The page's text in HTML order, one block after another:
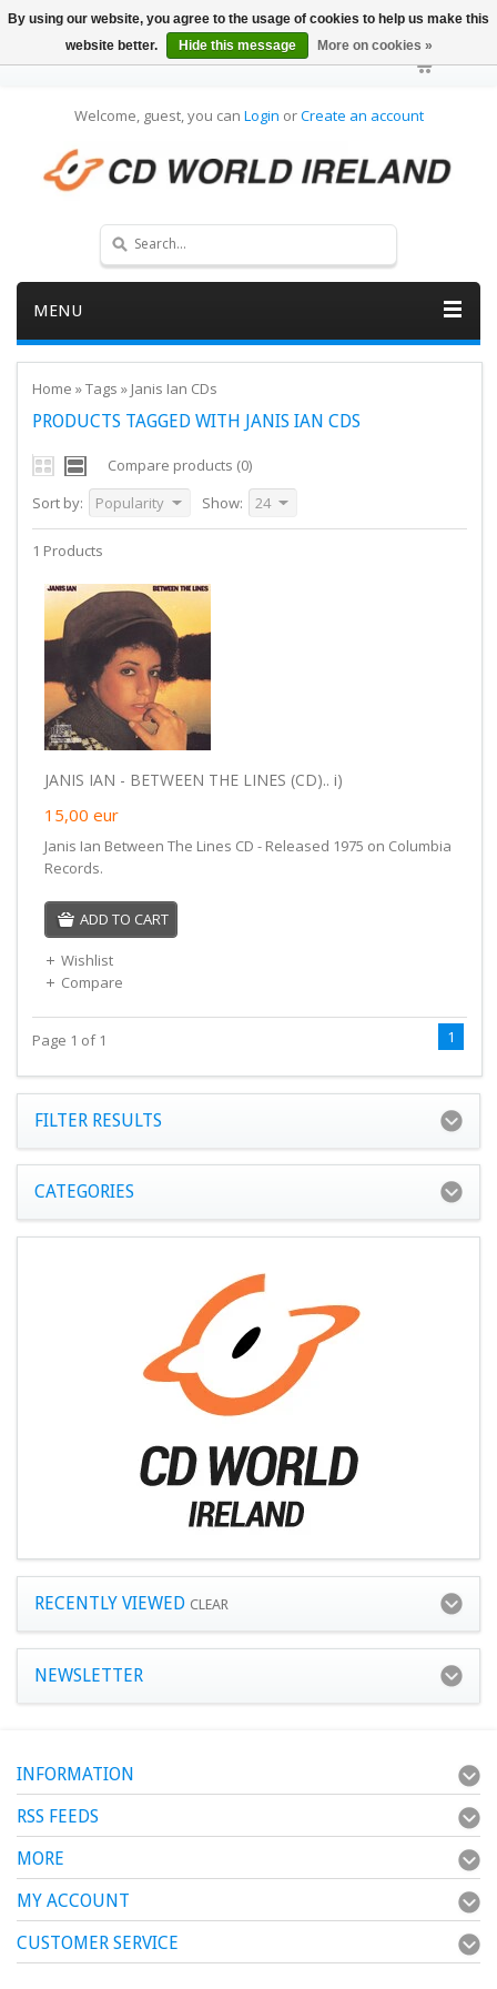
Welcome, guest, you can Login orCreate an account
MENU
Home »Tags » Janis Ian CDs
PRODUCTS TAGGED WITH JANIS IAN CDS
Compare products (0)
Sort by:
Popularity Show: 24
1 Products
JANIS IAN - BETWEEN THE LINES (CD).. i)
15,00 eur
Janis Ian Between The Lines CD - Released 1975 on Columbia
Records.
ADD TO CART
Wishlist
Compare
Page 1 of 1 1
FILTER RESULTS
CATEGORIES
RECENTLY VIEWED CLEAR
NEWSLETTER
INFORMATION
RSS FEEDS
MORE
MY ACCOUNT
CUSTOMER SERVICE
By using our website, you agree to the usage of cookies to help us make this
website better.
Hide this message More on cookies »